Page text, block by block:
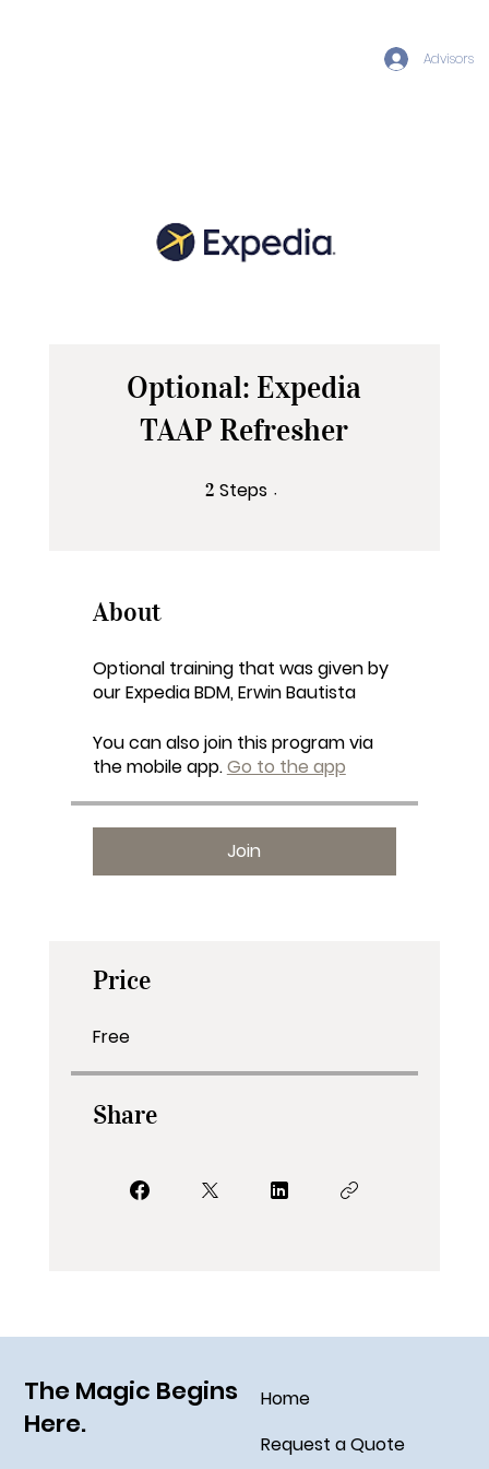
Advisors
Optional: Expedia
TAAP Refresher
2 Steps
About
Optional training that was given by
our Expedia BDM, Erwin Bautista
You can also join this program via
the mobile app.Go to the app
Join
Price
Free
Share
The Magic Begins
Here.
Home
Request a Quote